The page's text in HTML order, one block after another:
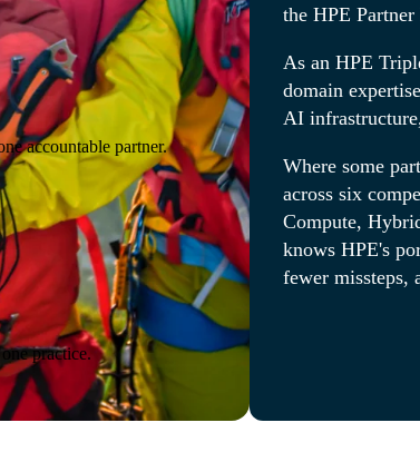
accountable partner.
practice.
the HPE
As an HPE
domain
AI
Where some
across six
Compute,
knows HPE's
fewer missteps,